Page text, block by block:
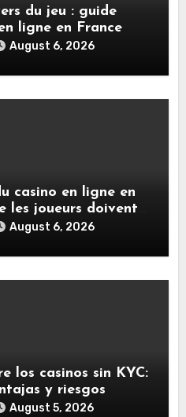
du jeu : guide
ligne en France
August 6, 2026
casino en ligne en
les joueurs doivent
August 6, 2026
los casinos sin KYC:
y riesgos
August 5, 2026